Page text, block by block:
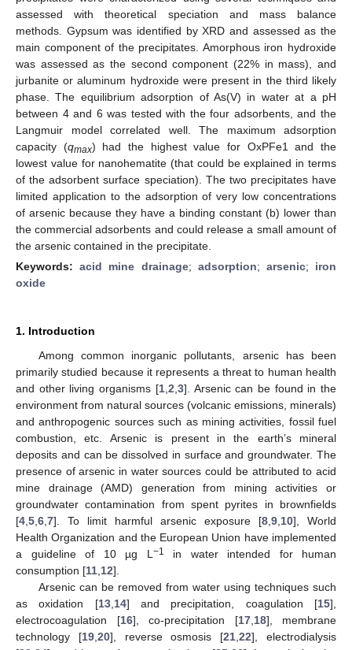
assessed with theoretical speciation and mass balance
methods. Gypsum was identified by XRD and assessed as the
main component of the precipitates. Amorphous iron hydroxide
was assessed as the second component (22% in mass), and
jurbanite or aluminum hydroxide were present in the third likely
phase. The equilibrium adsorption of As(V) in water at a pH
between 4 and 6 was tested with the four adsorbents, and the
Langmuir model correlated well. The maximum adsorption
capacity (qmax) had the highest value for OxPFe1 and the
lowest value for nanohematite (that could be explained in terms
of the adsorbent surface speciation). The two precipitates have
limited application to the adsorption of very low concentrations
of arsenic because they have a binding constant (b) lower than
the commercial adsorbents and could release a small amount of
the arsenic contained in the precipitate.
Keywords:acid mine drainage; adsorption; arsenic; iron
oxide
1. Introduction
Among common inorganic pollutants, arsenic has been
primarily studied because it represents a threat to human health
and other living organisms [1, 2 3]. Arsenic can be found in the
environment from natural sources (volcanic emissions, minerals)
and anthropogenic sources such as mining activities, fossil fuel
combustion, etc. Arsenic is present in the earth’s mineral
deposits and can be dissolved in surface and groundwater. The
presence of arsenic in water sources could be attributed to acid
mine drainage (AMD) generation from mining activities or
groundwater contamination from spent pyrites in brownfields
[4 5 6 7]. To limit harmful arsenic exposure [8 9 10], World
Health Organization and the European Union have implemented
a guideline of 10 µg L −1
in water intended for human
consumption [11 12].
Arsenic can be removed from water using techniques such
as oxidation [13, 14] and precipitation, coagulation [15],
electrocoagulation [16], co-precipitation [17, 18], membrane
technology [19, 20], reverse osmosis [21 ,22], electrodialysis